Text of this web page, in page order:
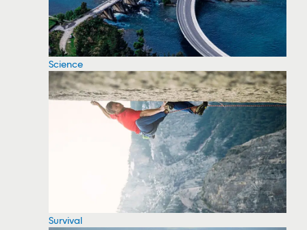
Science
Survival